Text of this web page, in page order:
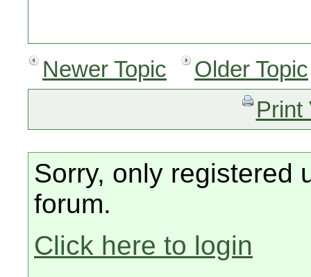
Newer Topic
Older Topic
Print
Sorry, only registered
forum.
Click here to login